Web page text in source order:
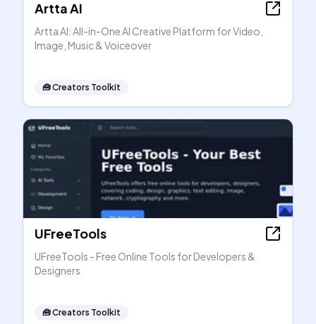
Artta AI
Artta AI: All-in-One AI Creative Platform for Video,
Image, Music & Voiceover
🧰Creators Toolkit
UFreeTools
UFreeTools - Free Online Tools for Developers &
Designers
🧰Creators Toolkit